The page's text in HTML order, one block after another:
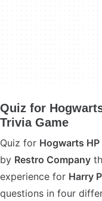
Quiz for
Trivia Game
Quiz for Hogwarts HP
by Restro Company
experience for Harry
questions in four